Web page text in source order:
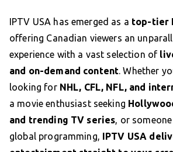
IPTV USA has emerged as a top-tier
offering Canadian viewers an
experience with a vast selection of
and on-demand content. Whether
looking for NHL, CFL, NFL, and
a movie enthusiast seeking
and trending TV series, or
global programming, IPTV USA